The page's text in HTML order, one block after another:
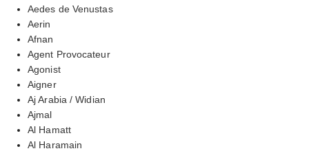
Aedes de Venustas
Aerin
Afnan
Agent Provocateur
Agonist
Aigner
Aj Arabia / Widian
Ajmal
Al Hamatt
Al Haramain